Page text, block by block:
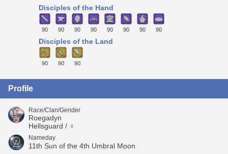
Disciples of the Hand
90 90 90 90 90 90 90 90
Disciples of the Land
90 90 90
Profile
Race/Clan/Gender
Roegadyn
Hellsguard / ♀
Nameday
11th Sun of the 4th Umbral Moon